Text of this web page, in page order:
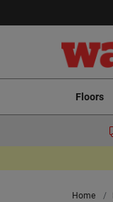
Floors
Home